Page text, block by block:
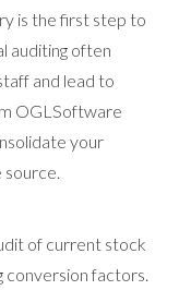
is the first step to
auditing often
and lead to
OGLSoftware
your
source.
of current stock
conversion factors.